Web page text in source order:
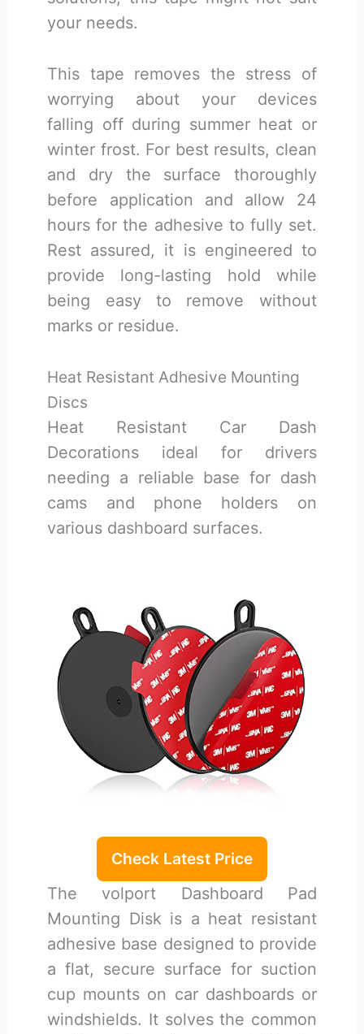
your needs.
This tape removes the stress of
worrying about your devices
falling off during summer heat or
winter frost. For best results, clean
and dry the surface thoroughly
before application and allow 24
hours for the adhesive to fully set.
Rest assured, it is engineered to
provide long-lasting hold while
being easy to remove without
marks or residue.
Heat Resistant Adhesive Mounting
Discs
Heat Resistant Car Dash
Decorations ideal for drivers
needing a reliable base for dash
cams and phone holders on
various dashboard surfaces.
Check Latest Price
The volport Dashboard Pad
Mounting Disk is a heat resistant
adhesive base designed to provide
a flat, secure surface for suction
cup mounts on car dashboards or
windshields. It solves the common